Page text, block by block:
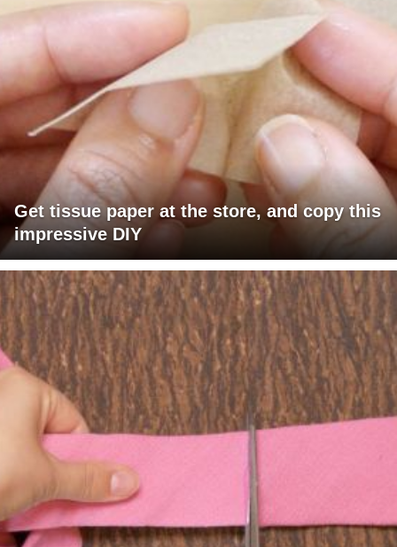
Get tissue paper at the store, and copy this
impressive DIY